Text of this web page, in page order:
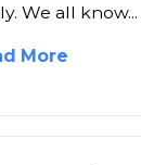
We all know...
More